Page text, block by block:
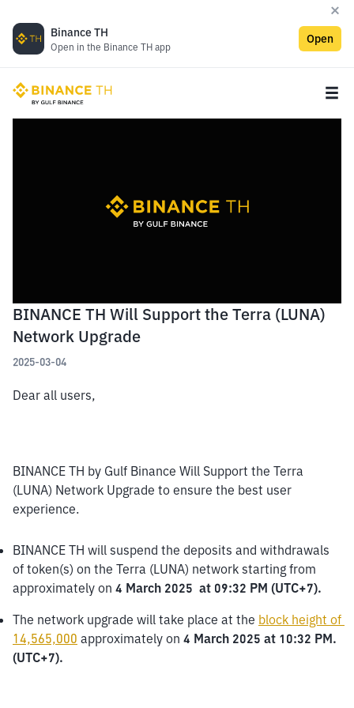
Binance TH
Open in the Binance TH app
Open
BINANCE TH Will Support the Terra (LUNA)
Network Upgrade
2025-03-04
Dear all users,
BINANCE TH by Gulf Binance Will Support the Terra
(LUNA) Network Upgrade to ensure the best user
experience.
BINANCE TH will suspend the deposits and withdrawals
of token(s) on the Terra (LUNA) network starting from
approximately on 4 March 2025  at 09:32 PM (UTC+7).
The network upgrade will take place at the block height of
14,565,000 approximately on 4 March 2025 at 10:32 PM.
(UTC+7).